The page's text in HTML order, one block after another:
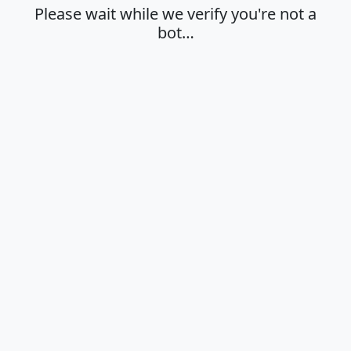
Please wait while we verify you're not a
bot…